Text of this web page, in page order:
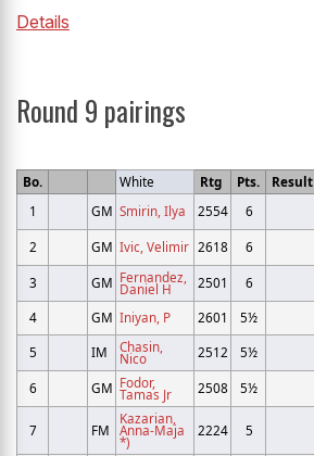
Details
Round 9 pairings
Bo. White Rtg Pts. Result
1
GM Smirin, Ilya 2554 6
2
GM Ivic, Velimir 2618 6
3
GM Fernandez,
Daniel H 2501 6
4
GM Iniyan, P 2601 5½
5
IM Chasin,
Nico 2512 5½
6 GM Fodor,
Tamas Jr 2508 5½
7 FM
Kazarian,
Anna-Maja
*)
2224 5